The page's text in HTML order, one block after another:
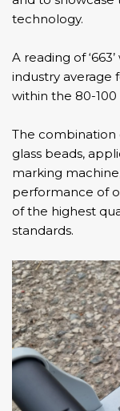
technology.
A reading of
industry average
within the 80-100
The combination
glass beads,
marking
performance of
of the highest
standards.